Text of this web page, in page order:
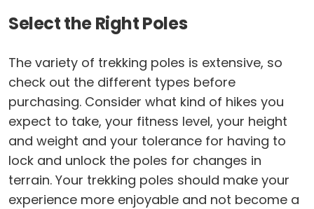
Select the Right Poles
The variety of trekking poles is extensive, so
check out the different types before
purchasing. Consider what kind of hikes you
expect to take, your fitness level, your height
and weight and your tolerance for having to
lock and unlock the poles for changes in
terrain. Your trekking poles should make your
experience more enjoyable and not become a